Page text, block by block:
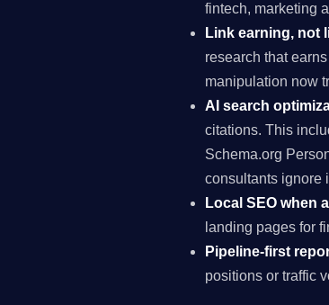
fintech, marketing
Link earning, not
research that
manipulation now
AI search
citations. This
Schema.org
consultants ignore
Local SEO when
landing pages for
Pipeline-first
positions or traffic